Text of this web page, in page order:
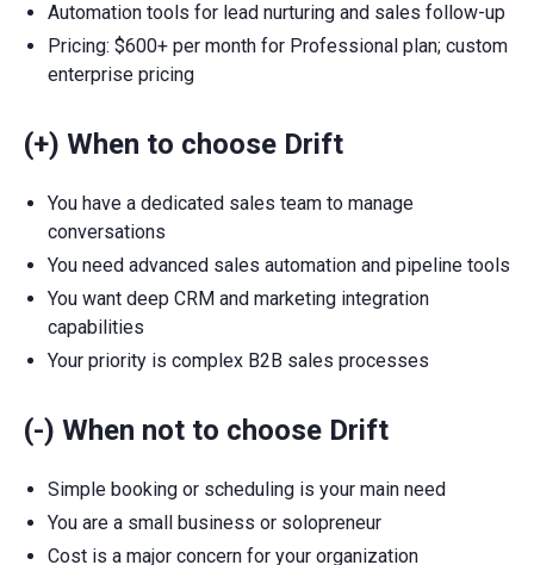
Automation tools for lead nurturing and sales follow-up
Pricing: $600+ per month for Professional plan; custom
enterprise pricing
(+) When to choose Drift
You have a dedicated sales team to manage
conversations
You need advanced sales automation and pipeline tools
You want deep CRM and marketing integration
capabilities
Your priority is complex B2B sales processes
(-) When not to choose Drift
Simple booking or scheduling is your main need
You are a small business or solopreneur
Cost is a major concern for your organization